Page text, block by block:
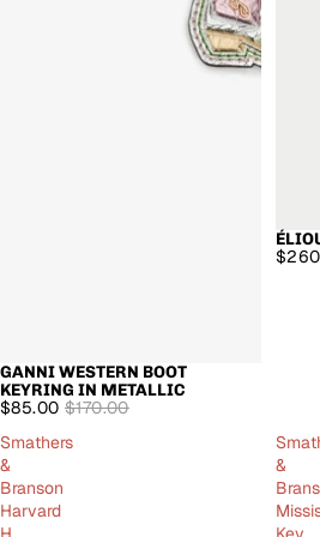
SALE
GANNI WESTERN BOOT
KEYRING IN METALLIC
$85.00 $170.00
Smathers
&
Branson
Harvard
&